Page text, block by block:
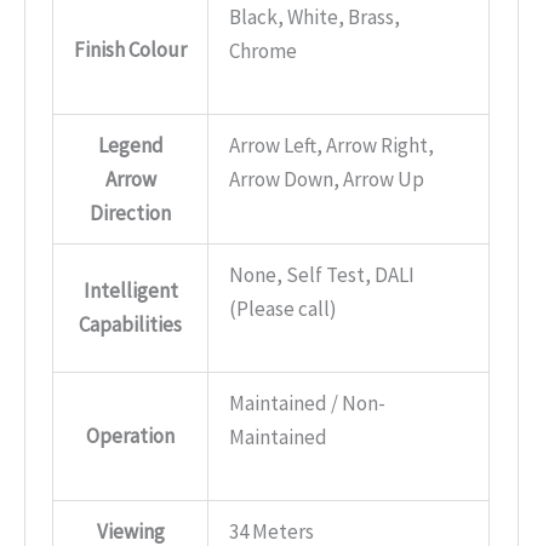
Finish Colour
Black, White, Brass,
Chrome
Legend
Arrow
Direction
Arrow Left, Arrow Right,
Arrow Down, Arrow Up
Intelligent
Capabilities
None, Self Test, DALI
(Please call)
Operation
Maintained / Non-
Maintained
Viewing
34 Meters